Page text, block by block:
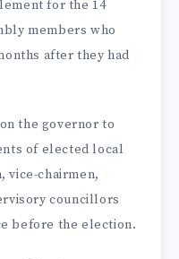
for the 14
members who
after they had
the gov­ernor to
of elected local
vice-chairmen,
councillors
before the election.